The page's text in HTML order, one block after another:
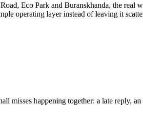
Eco Park and Buranskhanda, the real
operating layer instead of leaving it
happening together: a late reply,